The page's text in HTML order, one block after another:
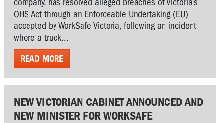
company, has resolved alleged breaches of Victoria’s
OHS Act through an Enforceable Undertaking (EU)
accepted by WorkSafe Victoria, following an incident
where a truck...
READ MORE
NEW VICTORIAN CABINET ANNOUNCED AND
NEW MINISTER FOR WORKSAFE